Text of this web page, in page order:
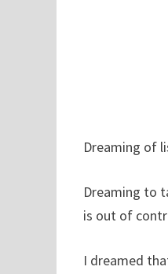
Dreaming of
Dreaming to
is out of
I dreamed